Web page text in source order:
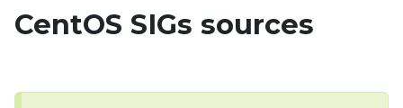
CentOS SIGs sources